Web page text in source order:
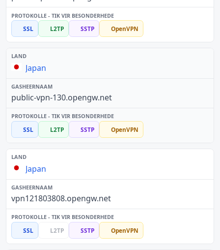
SSL L2TP SSTP OpenVPN
Japan
public-vpn-130.opengw.net
SSL L2TP SSTP OpenVPN
Japan
vpn121803808.opengw.net
SSL L2TP SSTP OpenVPN